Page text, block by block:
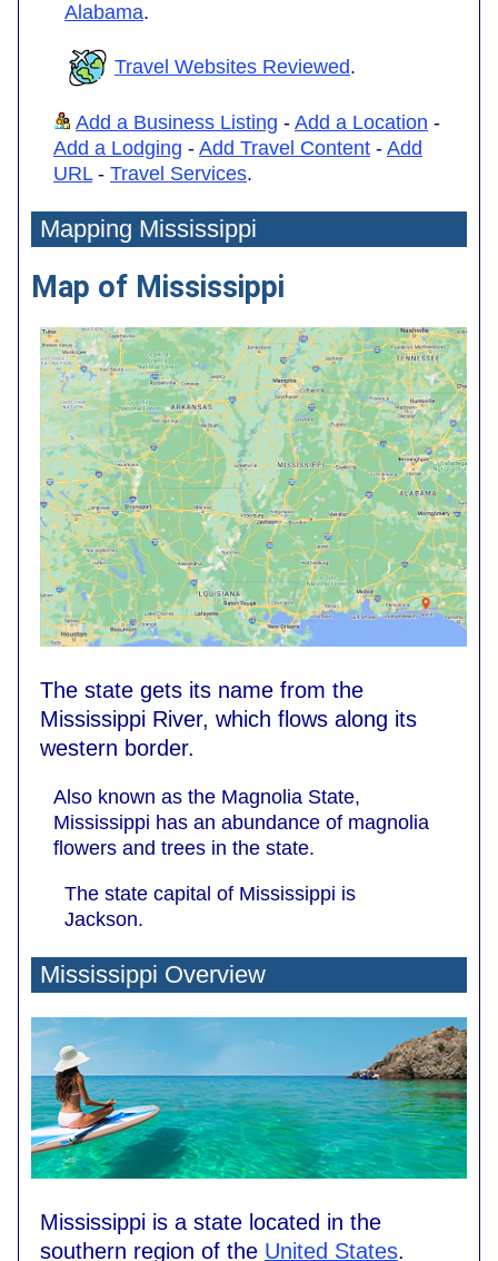
Alabama.
Travel Websites Reviewed.
Add a Business Listing - Add a Location -
Add a Lodging - Add Travel Content - Add
URL- Travel Services.
Mapping Mississippi
Map of Mississippi
The state gets its name from the
Mississippi River, which flows along its
western border.
Also known as the Magnolia State,
Mississippi has an abundance of magnolia
flowers and trees in the state.
The state capital of Mississippi is
Jackson.
Mississippi Overview
Mississippi is a state located in the
southern region of the United States.